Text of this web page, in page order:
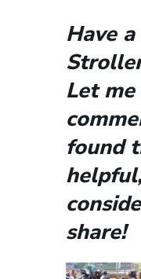
Have
Let
found
share!